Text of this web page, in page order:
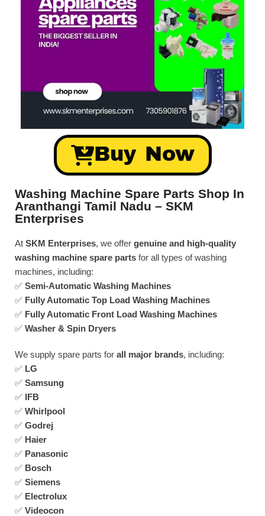
Buy Now
Washing Machine Spare Parts Shop In
Aranthangi Tamil Nadu – SKM
Enterprises
At SKM Enterprises, we offer genuine and high-quality
washing machine spare parts for all types of washing
machines, including:
✅ Semi-Automatic Washing Machines
✅ Fully Automatic Top Load Washing Machines
✅ Fully Automatic Front Load Washing Machines
✅ Washer & Spin Dryers
We supply spare parts for all major brands, including:
✅ LG
✅ Samsung
✅ IFB
✅ Whirlpool
✅ Godrej
✅ Haier
✅ Panasonic
✅ Bosch
✅ Siemens
✅ Electrolux
✅ Videocon